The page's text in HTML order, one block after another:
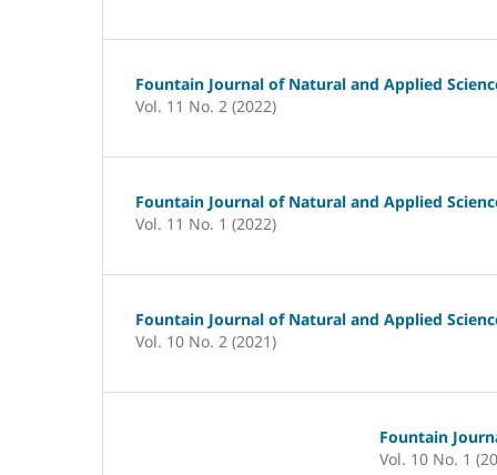
Fountain Journal of Natural and Applied
Vol. 11 No. 2 (2022)
Fountain Journal of Natural and Applied
Vol. 11 No. 1 (2022)
Fountain Journal of Natural and Applied
Vol. 10 No. 2 (2021)
Fountain
Vol. 10 No. 1